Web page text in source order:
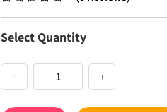
Select Quantity
− +